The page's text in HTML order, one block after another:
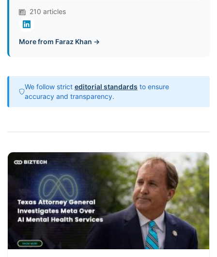
210 articles
More from Faraz Khan →
We follow strict editorial standards to ensure
accuracy and transparency.